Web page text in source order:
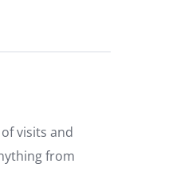
visits and
from